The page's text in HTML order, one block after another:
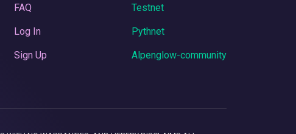
FAQ
Log In
Sign Up
Testnet
Pythnet
Alpenglow-community